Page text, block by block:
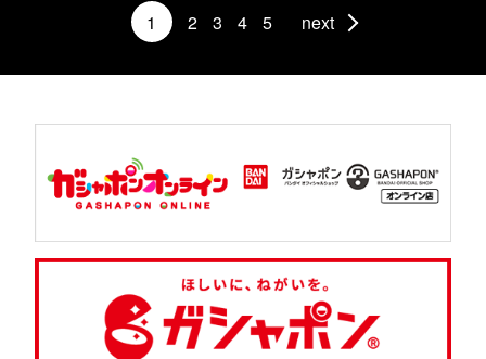
1 2 3 4 5 next